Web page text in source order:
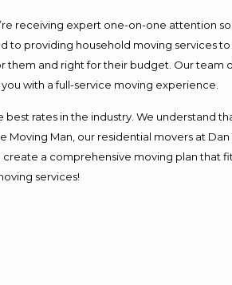
receiving expert one-on-one attention
providing household moving services
them and right for their budget. Our
with a full-service moving experience.
rates in the industry. We understand
Moving Man, our residential movers at
a comprehensive moving plan that
services!